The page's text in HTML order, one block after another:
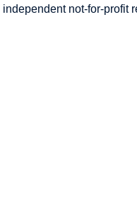
not-for-profit